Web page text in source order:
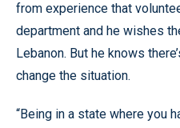
from experience that
department and he wishes
Lebanon. But he knows
change the situation.
“Being in a state where you